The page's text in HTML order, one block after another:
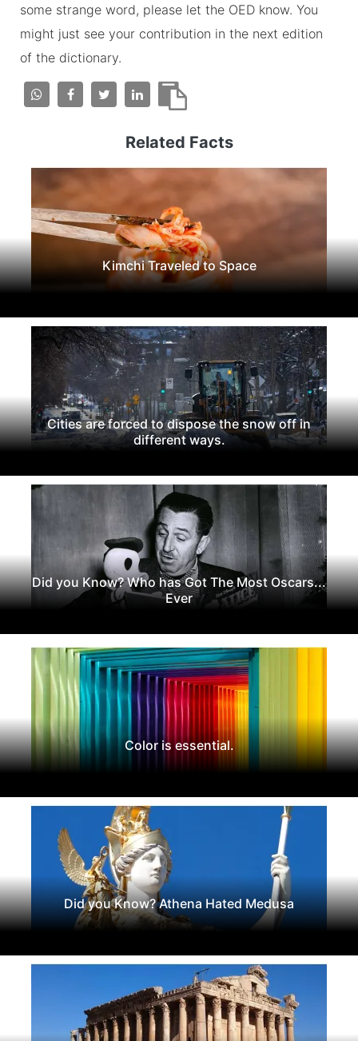
some strange word, please let the OED know. You
might just see your contribution in the next edition
of the dictionary.
Related Facts
Kimchi Traveled to Space
Cities are forced to dispose the snow off in
different ways.
Did you Know? Who has Got The Most Oscars...
Ever
Color is essential.
Did you Know? Athena Hated Medusa